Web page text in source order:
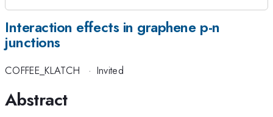
Interaction effects in graphene p-n
junctions
COFFEE_KLATCH · Invited
Abstract